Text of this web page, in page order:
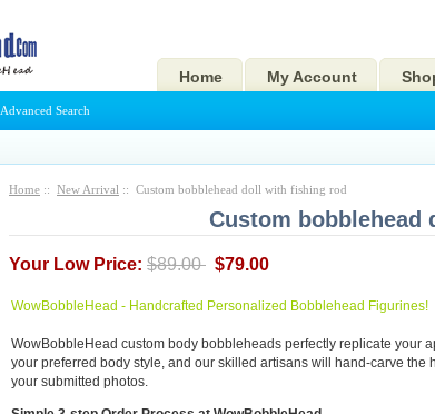
Home My Account
Advanced Search
Home :: New Arrival :: Custom bobblehead doll with fishing rod
Custom
Your Low Price: $89.00 $79.00
WowBobbleHead - Handcrafted Personalized Bobblehead Figurines!
WowBobbleHead custom body bobbleheads perfectly replicate your
your preferred body style, and our skilled artisans will hand-carve the
your submitted photos.